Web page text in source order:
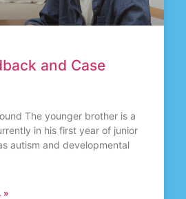
and Case
The younger brother is a
in his first year of junior
autism and developmental
»